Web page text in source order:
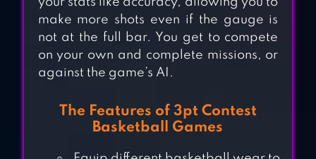
make more shots even if the gauge is
not at the full bar. You get to compete
on your own and complete missions, or
against the game’s AI.
The Features of 3pt Contest
Basketball Games